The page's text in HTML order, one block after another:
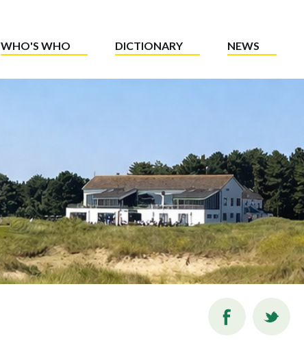
WHO'S WHO DICTIONARY NEWS